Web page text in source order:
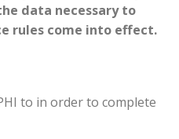
data necessary to
rules come into effect.
to in order to complete